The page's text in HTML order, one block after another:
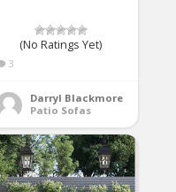
(No Ratings Yet)
3
Darryl Blackmore
Patio Sofas